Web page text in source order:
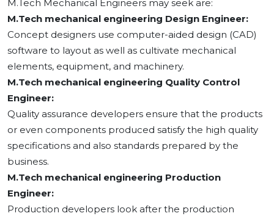
M.Tech Mechanical Engineers may seek are:
M.Tech mechanical engineering Design Engineer:
Concept designers use computer-aided design (CAD)
software to layout as well as cultivate mechanical
elements, equipment, and machinery.
M.Tech mechanical engineering Quality Control
Engineer:
Quality assurance developers ensure that the products
or even components produced satisfy the high quality
specifications and also standards prepared by the
business.
M.Tech mechanical engineering Production
Engineer:
Production developers look after the production